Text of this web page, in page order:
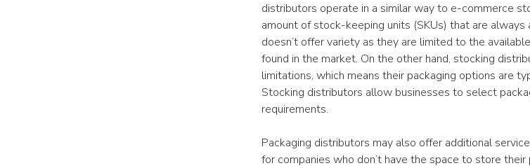
distributors operate in a similar way to e-commerce
amount of stock-keeping units (SKUs) that are always
doesn’t offer variety as they are limited to the
found in the market. On the other hand, stocking
limitations, which means their packaging options are
Stocking distributors allow businesses to select
requirements.
Packaging distributors may also offer additional
for companies who don’t have the space to store